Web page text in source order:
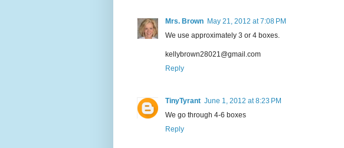
Mrs. Brown May 21, 2012 at 7:08 PM
We use approximately 3 or 4 boxes.
kellybrown28021@gmail.com
Reply
TinyTyrant June 1, 2012 at 8:23 PM
We go through 4-6 boxes
Reply